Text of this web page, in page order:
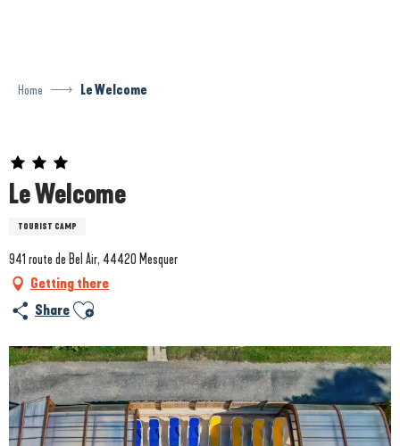
Home Le Welcome
Le Welcome
TOURIST CAMP
Prestataire engagé dans une démarche environnementale
941 route de Bel Air, 44420 Mesquer
Getting there
Share Ajouter aux favoris